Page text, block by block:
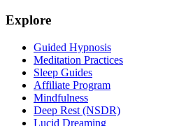
Explore
Guided Hypnosis
Meditation Practices
Sleep Guides
Affiliate Program
Mindfulness
Deep Rest (NSDR)
Lucid Dreaming